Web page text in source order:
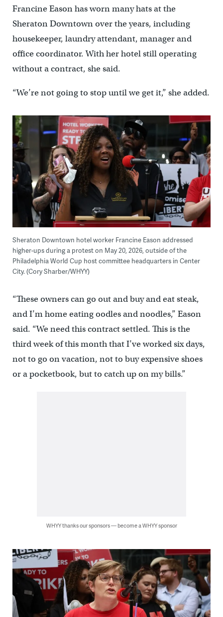
Francine Eason has worn many hats at the
Sheraton Downtown over the years, including
housekeeper, laundry attendant, manager and
office coordinator. With her hotel still operating
without a contract, she said.
“We’re not going to stop until we get it,” she added.
Sheraton Downtown hotel worker Francine Eason addressed
higher-ups during a protest on May 20, 2026, outside of the
Philadelphia World Cup host committee headquarters in Center
City. (Cory Sharber/WHYY)
“These owners can go out and buy and eat steak,
and I’m home eating oodles and noodles,” Eason
said. “We need this contract settled. This is the
third week of this month that I’ve worked six days,
not to go on vacation, not to buy expensive shoes
or a pocketbook, but to catch up on my bills.”
WHYY thanks our sponsors — become a WHYY sponsor